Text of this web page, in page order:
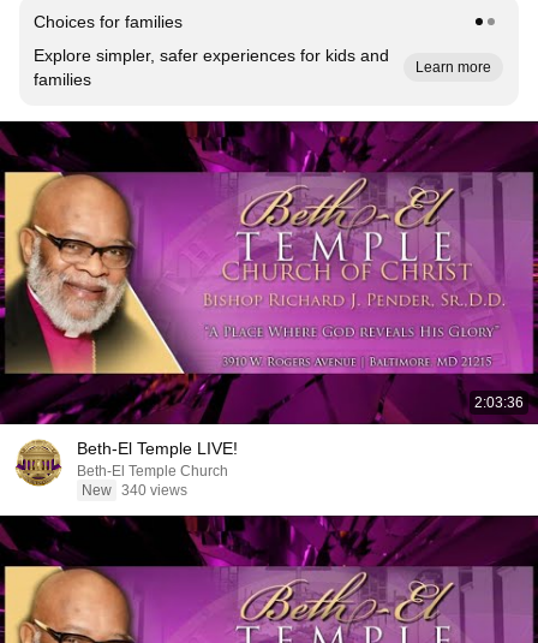
Choices for families
Explore simpler, safer experiences for kids and
families
Learn more
2:03:36
Beth-El Temple LIVE!
Beth-El Temple Church
New 340 views